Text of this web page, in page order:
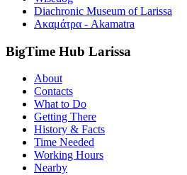
Diachronic Museum of Larissa
Ακαμάτρα - Akamatra
BigTime Hub Larissa
About
Contacts
What to Do
Getting There
History & Facts
Time Needed
Working Hours
Nearby